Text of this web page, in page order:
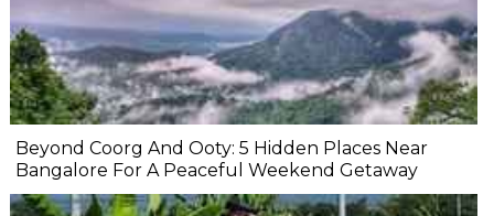
Beyond Coorg And Ooty: 5 Hidden Places Near
Bangalore For A Peaceful Weekend Getaway